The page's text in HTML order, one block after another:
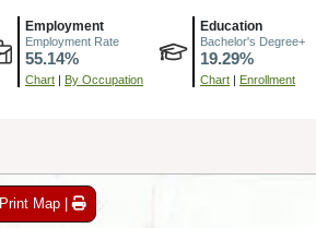
Employment
Employment Rate
55.14%
Chart | By Occupation
Education
Bachelor's Degree+
19.29%
Chart | Enrollment
Print Map |